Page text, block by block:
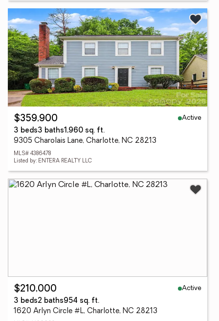
$359,900
Active
3 beds3 baths1,960 sq. ft.
9305 Charolais Lane, Charlotte, NC 28213
MLS# 4386478
Listed by: ENTERA REALTY LLC
$210,000
Active
3 beds2 baths954 sq. ft.
1620 Arlyn Circle #L, Charlotte, NC 28213